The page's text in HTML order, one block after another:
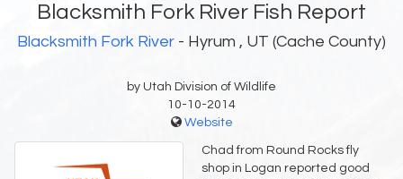
Blacksmith Fork River Fish Report
Blacksmith Fork River - Hyrum , UT (Cache County)
by Utah Division of Wildlife
10-10-2014
Website
Chad from Round Rocks fly
shop in Logan reported good